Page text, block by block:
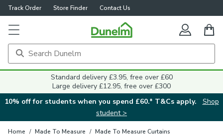
Track Order Store Finder Contact Us
Standard delivery £3.95, free over £60
Large delivery £12.95, free over £300
10% off for students when you spend £60.* T&Cs apply.
Shop
student >
Home / Made To Measure / Made To Measure Curtains